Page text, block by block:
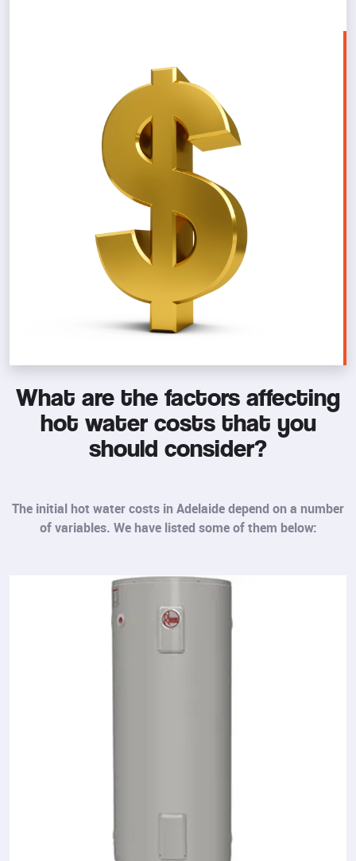
What are the factors affecting
hot water costs that you
should consider?
The initial hot water costs in Adelaide depend on a number
of variables. We have listed some of them below: